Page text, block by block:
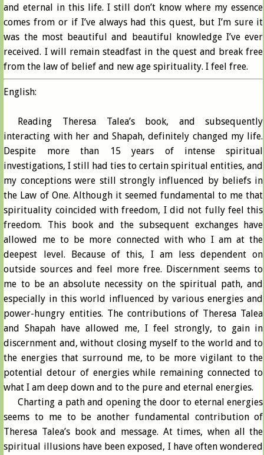
and eternal in this life. I still don’t know where my essence
comes from or if I’ve always had this quest, but I’m sure it
was the most beautiful and beautiful knowledge I’ve ever
received. I will remain steadfast in the quest and break free
from the law of belief and new age spirituality. I feel free.
English:
Reading Theresa Talea’s book, and subsequently
interacting with her and Shapah, definitely changed my life.
Despite more than 15 years of intense spiritual
investigations, I still had ties to certain spiritual entities, and
my conceptions were still strongly influenced by beliefs in
the Law of One. Although it seemed fundamental to me that
spirituality coincided with freedom, I did not fully feel this
freedom. This book and the subsequent exchanges have
allowed me to be more connected with who I am at the
deepest level. Because of this, I am less dependent on
outside sources and feel more free. Discernment seems to
me to be an absolute necessity on the spiritual path, and
especially in this world influenced by various energies and
power-hungry entities. The contributions of Theresa Talea
and Shapah have allowed me, I feel strongly, to gain in
discernment and, without closing myself to the world and to
the energies that surround me, to be more vigilant to the
potential detour of energies while remaining connected to
what I am deep down and to the pure and eternal energies.
Charting a path and opening the door to eternal energies
seems to me to be another fundamental contribution of
Theresa Talea’s book and message. At times, when all the
spiritual illusions have been exposed, I have often wondered